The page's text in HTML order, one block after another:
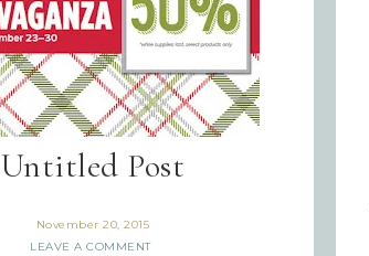
Untitled Post
November 20, 2015
LEAVE A COMMENT